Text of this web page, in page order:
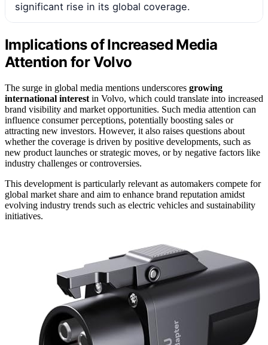
significant rise in its global coverage.
Implications of Increased Media
Attention for Volvo
The surge in global media mentions underscores growing
international interest in Volvo, which could translate into increased
brand visibility and market opportunities. Such media attention can
influence consumer perceptions, potentially boosting sales or
attracting new investors. However, it also raises questions about
whether the coverage is driven by positive developments, such as
new product launches or strategic moves, or by negative factors like
industry challenges or controversies.
This development is particularly relevant as automakers compete for
global market share and aim to enhance brand reputation amidst
evolving industry trends such as electric vehicles and sustainability
initiatives.